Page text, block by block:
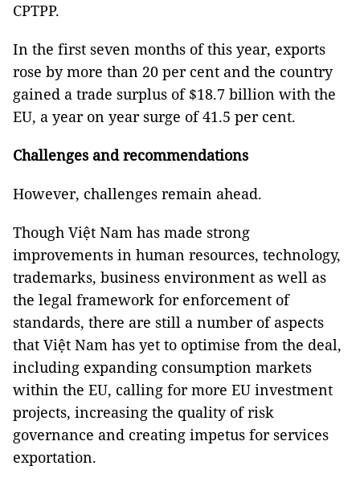
CPTPP.
In the first seven months of this year, exports
rose by more than 20 per cent and the country
gained a trade surplus of $18.7 billion with the
EU, a year on year surge of 41.5 per cent.
Challenges and recommendations
However, challenges remain ahead.
Though Việt Nam has made strong
improvements in human resources, technology,
trademarks, business environment as well as
the legal framework for enforcement of
standards, there are still a number of aspects
that Việt Nam has yet to optimise from the deal,
including expanding consumption markets
within the EU, calling for more EU investment
projects, increasing the quality of risk
governance and creating impetus for services
exportation.